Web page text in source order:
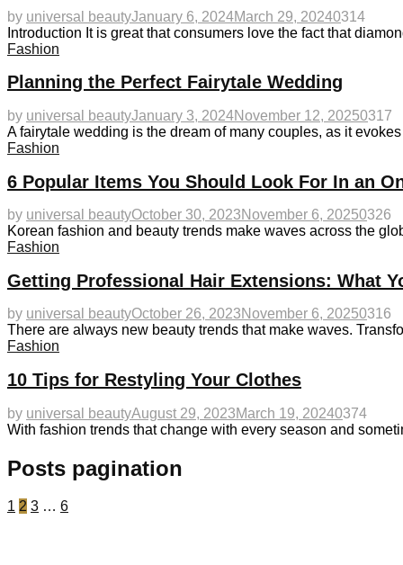
by universal beautyJanuary 6, 2024March 29, 20240314
Introduction It is great that consumers love the fact that
Fashion
Planning the Perfect Fairytale Wedding
by universal beautyJanuary 3, 2024November 12, 20250317
A fairytale wedding is the dream of many couples, as it
Fashion
6 Popular Items You Should Look For In an
by universal beautyOctober 30, 2023November 6, 20250326
Korean fashion and beauty trends make waves across the
Fashion
Getting Professional Hair Extensions: What
by universal beautyOctober 26, 2023November 6, 20250316
There are always new beauty trends that make waves.
Fashion
10 Tips for Restyling Your Clothes
by universal beautyAugust 29, 2023March 19, 20240374
With fashion trends that change with every season and
Posts pagination
1 2 3 … 6